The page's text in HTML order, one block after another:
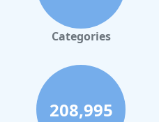
Categories
208,995